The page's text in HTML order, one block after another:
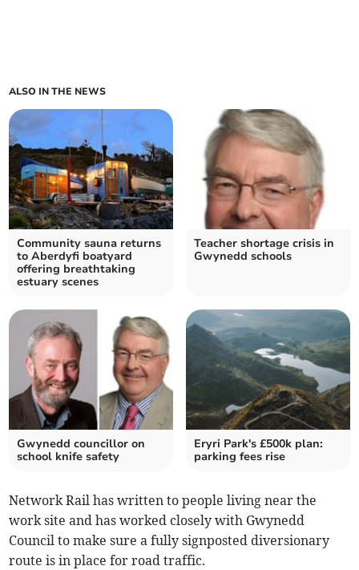
ALSO IN THE NEWS
Community sauna returns
to Aberdyfi boatyard
offering breathtaking
estuary scenes
Teacher shortage crisis in
Gwynedd schools
Gwynedd councillor on
school knife safety
Eryri Park's £500k plan:
parking fees rise
Network Rail has written to people living near the
work site and has worked closely with Gwynedd
Council to make sure a fully signposted diversionary
route is in place for road traffic.